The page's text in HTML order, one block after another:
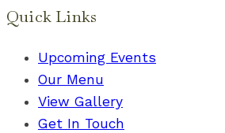
Quick Links
Upcoming Events
Our Menu
View Gallery
Get In Touch